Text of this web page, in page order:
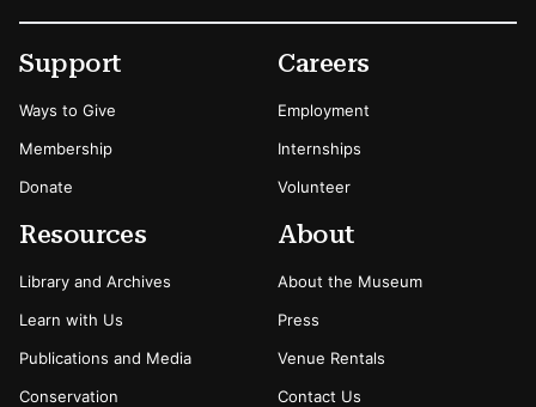
Footer
Secondary Menu Options
Support
Ways to Give
Membership
Donate
Careers
Employment
Internships
Volunteer
Resources
Library and Archives
Learn with Us
Publications and Media
Conservation
About
About the Museum
Press
Venue Rentals
Contact Us